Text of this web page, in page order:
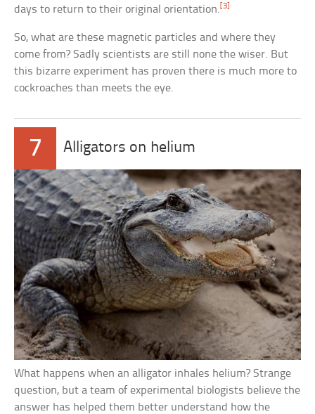
days to return to their original orientation.[3]
So, what are these magnetic particles and where they
come from? Sadly scientists are still none the wiser. But
this bizarre experiment has proven there is much more to
cockroaches than meets the eye.
7 Alligators on helium
What happens when an alligator inhales helium? Strange
question, but a team of experimental biologists believe the
answer has helped them better understand how the